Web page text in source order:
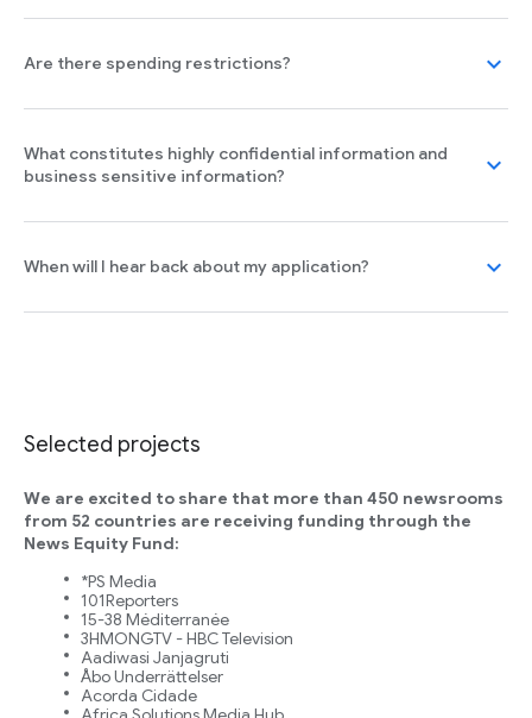
Are there spending restrictions? expand_more
What constitutes highly confidential information and
business sensitive information?
expand_more
When will I hear back about my application? expand_more
Selected projects
We are excited to share that more than 450 newsrooms
from 52 countries are receiving funding through the
News Equity Fund:
*PS Media
101Reporters
15-38 Méditerranée
3HMONGTV - HBC Television
Aadiwasi Janjagruti
Åbo Underrättelser
Acorda Cidade